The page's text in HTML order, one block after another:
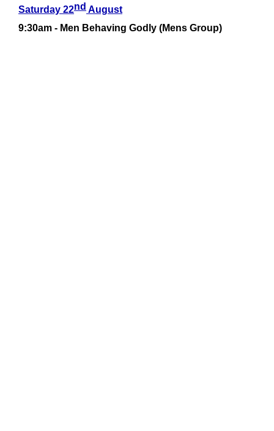
Saturday 22nd August
9:30am - Men Behaving Godly (Mens Group)